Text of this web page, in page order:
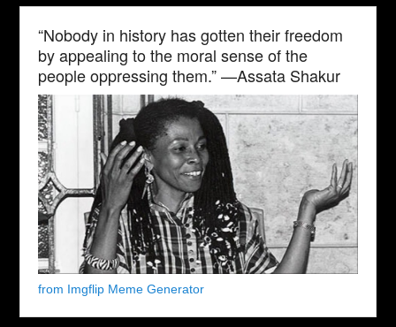
“Nobody in history has gotten their freedom
by appealing to the moral sense of the
people oppressing them.” —Assata Shakur
from Imgflip Meme Generator